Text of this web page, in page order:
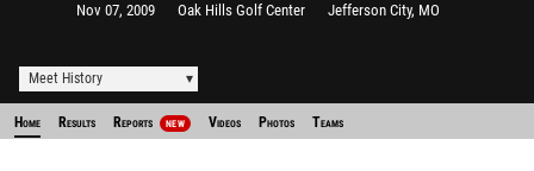
Nov 07, 2009 Oak Hills Golf Center Jefferson City, MO
Meet History
Home Results Reports NEW Videos Photos Teams